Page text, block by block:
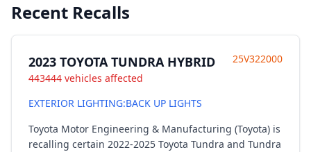
Recent Recalls
2023 TOYOTA TUNDRA HYBRID
443444 vehicles affected
25V322000
EXTERIOR LIGHTING:BACK UP LIGHTS
Toyota Motor Engineering & Manufacturing (Toyota) is
recalling certain 2022-2025 Toyota Tundra and Tundra